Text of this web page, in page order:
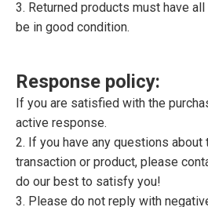
3. Returned products must have
be in good condition.
Response policy:
If you are satisfied with the
active response.
2. If you have any questions about
transaction or product, please
do our best to satisfy you!
3. Please do not reply with